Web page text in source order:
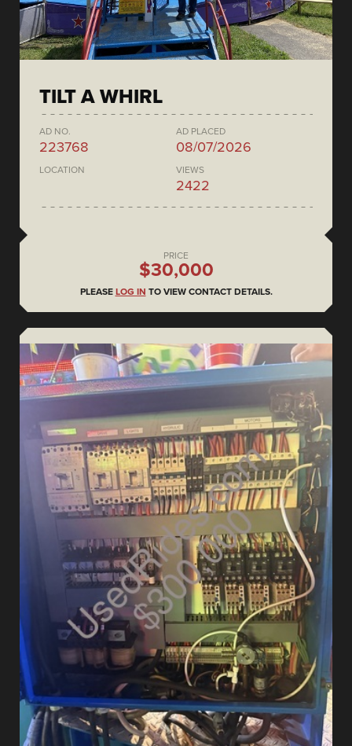
TILT A WHIRL
AD NO.
223768
AD PLACED
08/07/2026
LOCATION VIEWS
2422
PRICE
$30,000
PLEASE LOG IN TO VIEW CONTACT DETAILS.